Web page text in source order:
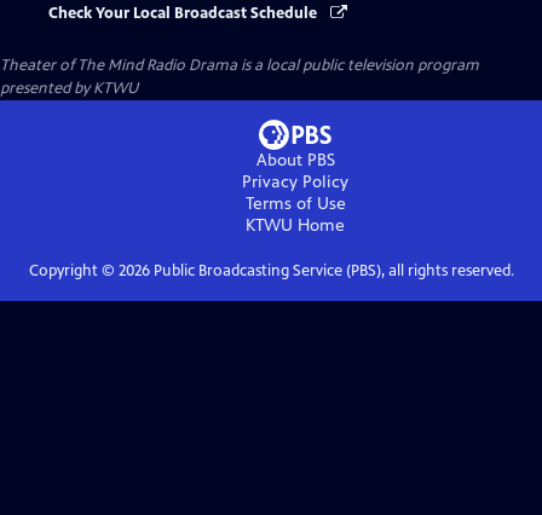
Check Your Local Broadcast Schedule
Theater of The Mind Radio Drama is a local public television program
presented byKTWU
About PBS
Privacy Policy
Terms of Use
KTWU Home
Copyright © 2026Public Broadcasting Service (PBS), all rights reserved.